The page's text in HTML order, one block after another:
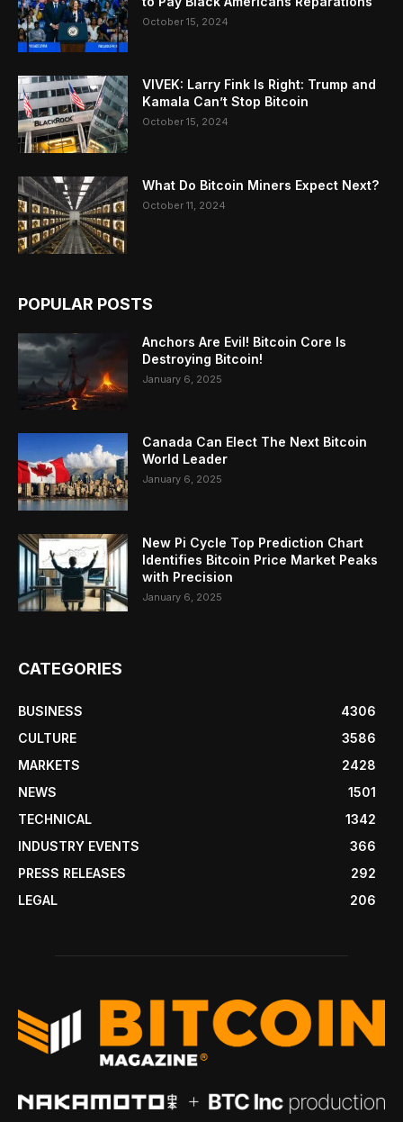
October 15, 2024
VIVEK: Larry Fink Is Right: Trump and
Kamala Can’t Stop Bitcoin
October 15, 2024
What Do Bitcoin Miners Expect Next?
October 11, 2024
POPULAR POSTS
Anchors Are Evil! Bitcoin Core Is
Destroying Bitcoin!
January 6, 2025
Canada Can Elect The Next Bitcoin
World Leader
January 6, 2025
New Pi Cycle Top Prediction Chart
Identifies Bitcoin Price Market Peaks
with Precision
January 6, 2025
CATEGORIES
BUSINESS
4306
CULTURE
3586
MARKETS
2428
NEWS
1501
TECHNICAL
1342
INDUSTRY EVENTS
366
PRESS RELEASES
292
LEGAL
206